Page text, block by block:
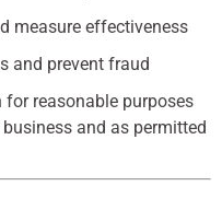
measure effectiveness
and prevent fraud
reasonable purposes
and as permitted